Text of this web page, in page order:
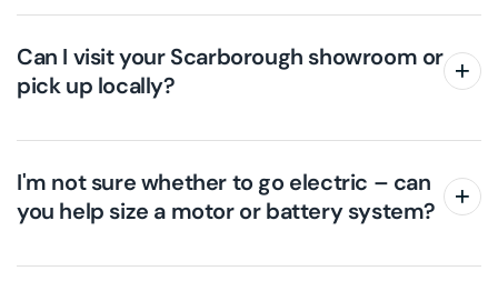
Can I visit your Scarborough showroom or
pick up locally?
I'm not sure whether to go electric – can
you help size a motor or battery system?